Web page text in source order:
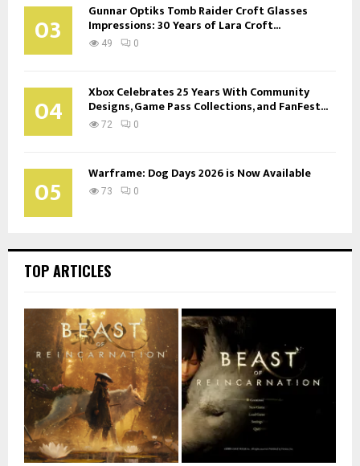
03 Gunnar Optiks Tomb Raider Croft Glasses
Impressions: 30 Years of Lara Croft...
49 0
04 Xbox Celebrates 25 Years With Community
Designs, Game Pass Collections, and FanFest...
72 0
05 Warframe: Dog Days 2026 is Now Available
73 0
TOP ARTICLES